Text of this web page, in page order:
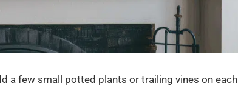
a few small potted plants or trailing vines on each